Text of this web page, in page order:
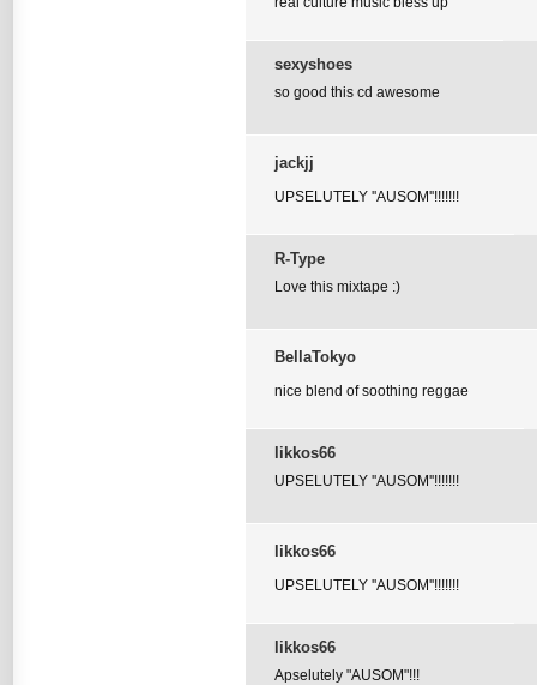
sexyshoes
so good this cd awesome
jackjj
UPSELUTELY ''AUSOM''!!!!!!!
R-Type
Love this mixtape :)
BellaTokyo
nice blend of soothing reggae
likkos66
UPSELUTELY ''AUSOM''!!!!!!!
likkos66
UPSELUTELY ''AUSOM''!!!!!!!
likkos66
Apselutely "AUSOM"!!!